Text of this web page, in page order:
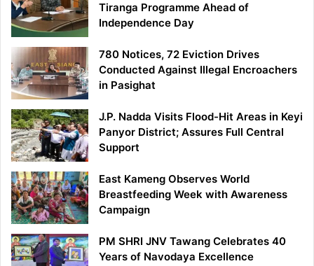
Tiranga Programme Ahead of
Independence Day
780 Notices, 72 Eviction Drives
Conducted Against Illegal Encroachers
in Pasighat
J.P. Nadda Visits Flood-Hit Areas in Keyi
Panyor District; Assures Full Central
Support
East Kameng Observes World
Breastfeeding Week with Awareness
Campaign
PM SHRI JNV Tawang Celebrates 40
Years of Navodaya Excellence